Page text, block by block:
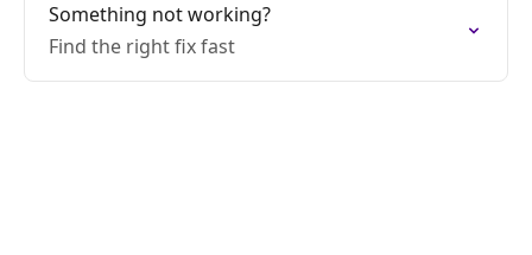
Something not working?
Find the right fix fast